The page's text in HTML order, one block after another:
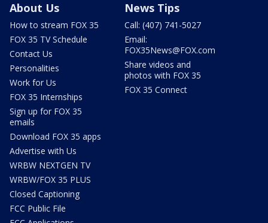
About Us
How to stream FOX 35
FOX 35 TV Schedule
Contact Us
Personalities
Work for Us
FOX 35 Internships
Sign up for FOX 35
emails
Download FOX 35 apps
Advertise with Us
WRBW NEXTGEN TV
WRBW/FOX 35 PLUS
Closed Captioning
FCC Public File
News Tips
Call: (407) 741-5027
Email:
FOX35News@FOX.com
Share videos and
photos with FOX 35
FOX 35 Connect